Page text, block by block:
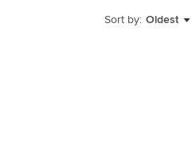
Sort by: Oldest